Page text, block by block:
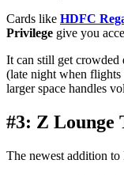
Cards like HDFC
Privilege give you
It can still get crowded
(late night when
larger space handles
#3: Z Lounge
The newest addition